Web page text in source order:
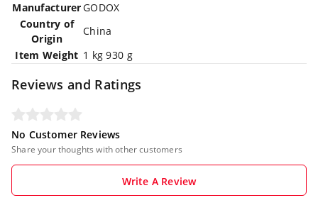
Manufacturer‎GODOX
Country of
Origin
‎China
Item Weight ‎1 kg 930 g
Reviews and Ratings
No Customer Reviews
Share your thoughts with other customers
Write A Review